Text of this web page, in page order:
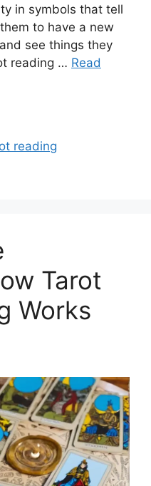
in symbols that tell
to have a new
see things they
reading … Read
reading
Tarot
Works